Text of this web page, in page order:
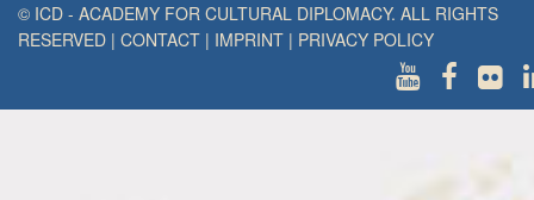
© ICD - ACADEMY FOR CULTURAL DIPLOMACY. ALL RIGHTS
RESERVED | CONTACT | IMPRINT | PRIVACY POLICY